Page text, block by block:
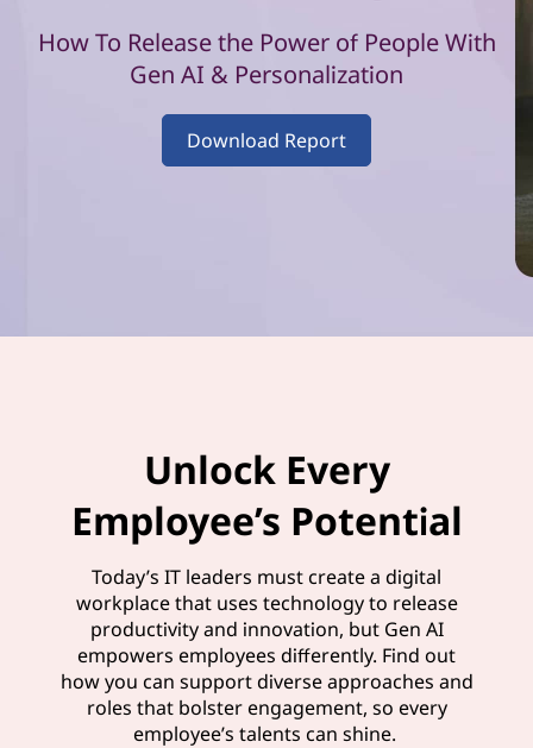
How To Release the Power of People With
Gen AI & Personalization
Download Report
Unlock Every
Employee’s Potential
Today’s IT leaders must create a digital
workplace that uses technology to release
productivity and innovation, but Gen AI
empowers employees differently. Find out
how you can support diverse approaches and
roles that bolster engagement, so every
employee’s talents can shine.